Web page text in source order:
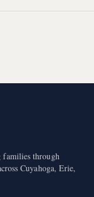
through
Cuyahoga, Erie,